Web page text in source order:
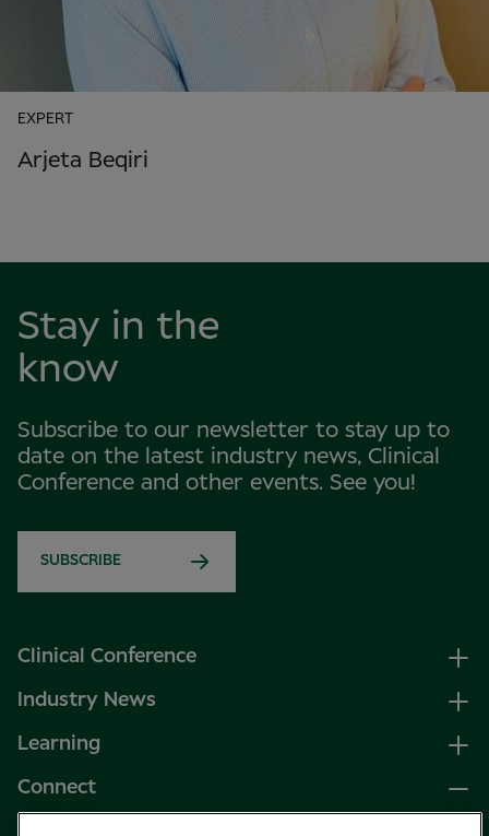
EXPERT
Arjeta Beqiri
Stay in the
know
Subscribe to our newsletter to stay up to
date on the latest industry news, Clinical
Conference and other events. See you!
SUBSCRIBE
Clinical Conference
Industry News
Learning
Connect